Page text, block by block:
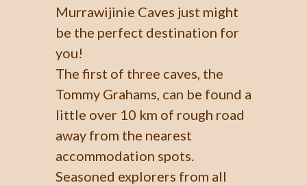
Murrawijinie Caves just might
be the perfect destination for
you!
The first of three caves, the
Tommy Grahams, can be found a
little over 10 km of rough road
away from the nearest
accommodation spots.
Seasoned explorers from all